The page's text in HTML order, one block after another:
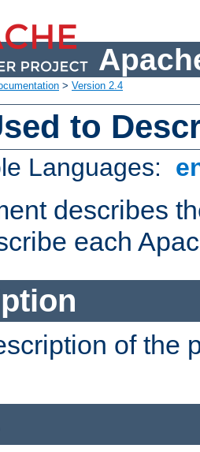
> Version 2.4
to
Languages:
describes
each
of the